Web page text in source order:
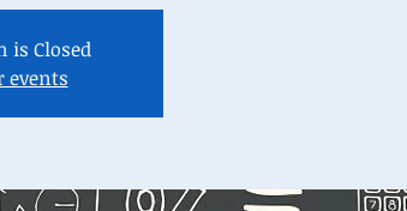
is Closed
events